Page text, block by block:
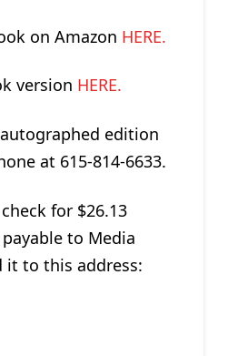
on Amazon HERE.
version HERE.
edition
at 615-814-6633.
for $26.13
to Media
it to this address: